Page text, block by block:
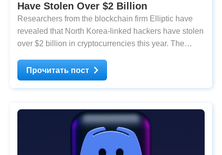
Have Stolen Over $2 Billion
Researchers from the blockchain firm Elliptic have
revealed that North Korea-linked hackers have stolen
over $2 billion in cryptocurrencies this year. The
the largest sum in history, even before the year ends.
According to Elliptic’s
Прочитать пост